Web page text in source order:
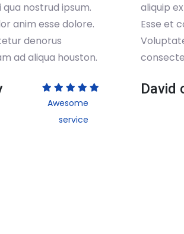
qua nostrud ipsum.
anim esse dolore.
denorus
ad aliqua houston.
Awesome
service
aliquip
Esse et
David